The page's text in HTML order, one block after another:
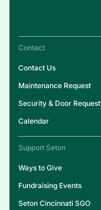
Support Seton
Ways to Give
Fundraising Events
Seton Cincinnati SGO
Contact
Contact Us
Maintenance Request
Security & Door Request
Calendar